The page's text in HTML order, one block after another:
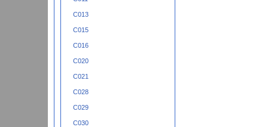
C013
C015
C016
C020
C021
C028
C029
C030